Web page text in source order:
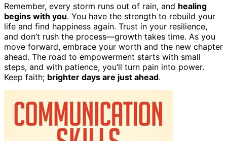
Remember, every storm runs out of rain, and healing
begins with you. You have the strength to rebuild your
life and find happiness again. Trust in your resilience,
and don’t rush the process—growth takes time. As you
move forward, embrace your worth and the new chapter
ahead. The road to empowerment starts with small
steps, and with patience, you’ll turn pain into power.
Keep faith; brighter days are just ahead.